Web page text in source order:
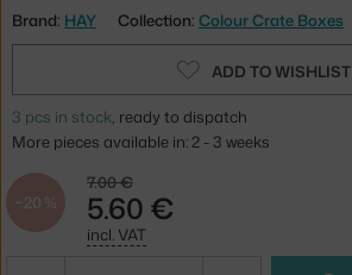
Brand: HAY Collection: Colour Crate Boxes
ADD TO WISHLIST
3 pcs in stock, ready to dispatch
More pieces available in: 2 - 3 weeks
−20 %
7.00 €
5.60 €
incl. VAT